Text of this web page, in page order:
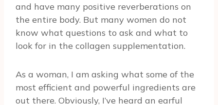
and have many positive reverberations on
the entire body. But many women do not
know what questions to ask and what to
look for in the collagen supplementation.
As a woman, I am asking what some of the
most efficient and powerful ingredients are
out there. Obviously, I’ve heard an earful